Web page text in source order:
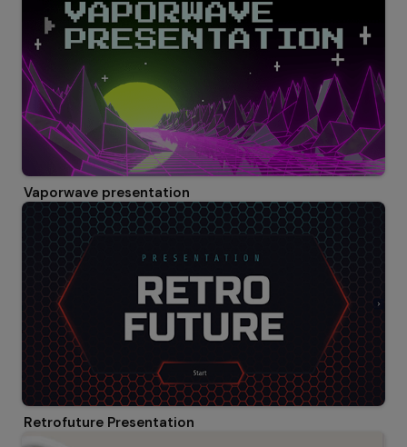
Vaporwave presentation
Retrofuture Presentation